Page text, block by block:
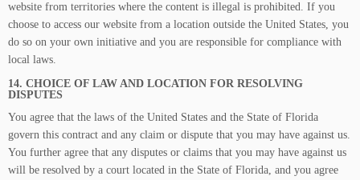
website from territories where the content is illegal is prohibited. If you
choose to access our website from a location outside the United States, you
do so on your own initiative and you are responsible for compliance with
local laws.
14. CHOICE OF LAW AND LOCATION FOR RESOLVING
DISPUTES
You agree that the laws of the United States and the State of Florida
govern this contract and any claim or dispute that you may have against us.
You further agree that any disputes or claims that you may have against us
will be resolved by a court located in the State of Florida, and you agree